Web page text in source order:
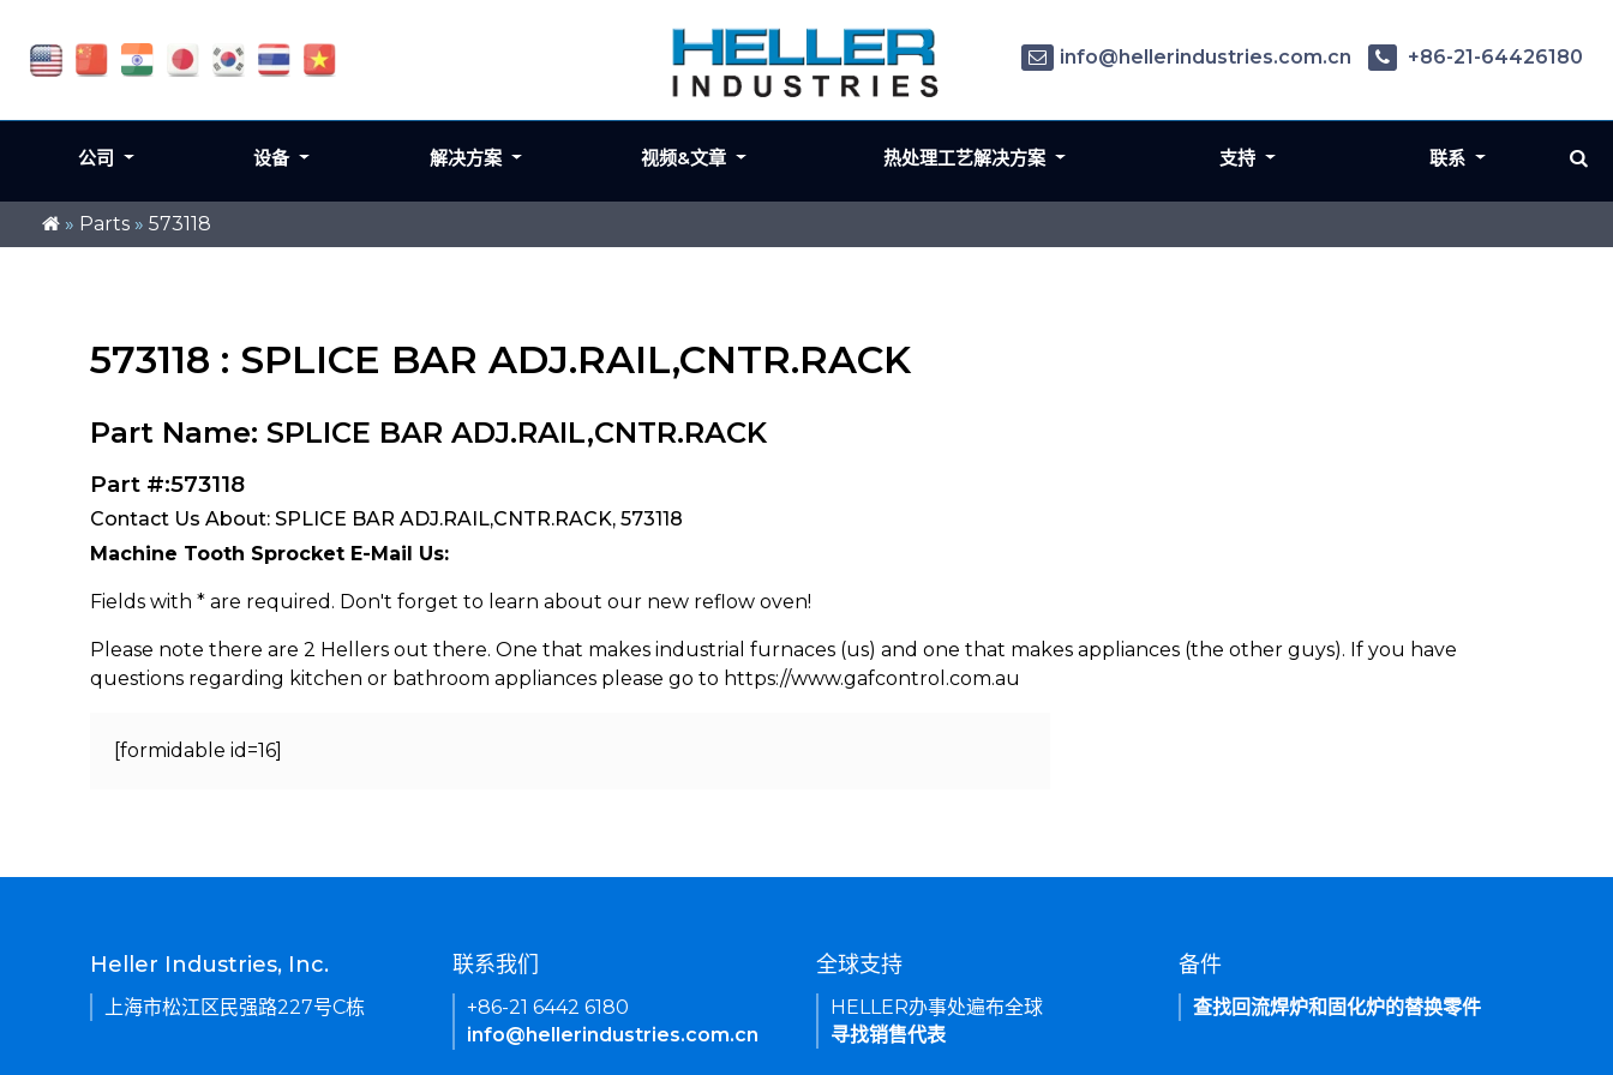
» Parts » 573118
573118 : SPLICE BAR ADJ.RAIL,CNTR.RACK
Part Name: SPLICE BAR ADJ.RAIL,CNTR.RACK
Part #:573118
Contact Us About: SPLICE BAR ADJ.RAIL,CNTR.RACK, 573118
Machine Tooth Sprocket E-Mail Us:
Fields with * are required. Don't forget to learn about our new reflow oven!
Please note there are 2 Hellers out there. One that makes industrial furnaces (us) and one that makes appliances (the other guys). If you have
questions regarding kitchen or bathroom appliances please go to https://www.gafcontrol.com.au
[formidable id=16]
info@hellerindustries.com.cn +86-21-64426180
公司 设备 解决方案 视频&文章 热处理工艺解决方案 支持 联系
Heller Industries, Inc.
上海市松江区民强路227号C栋
联系我们
+86-21 6442 6180
info@hellerindustries.com.cn
全球支持
HELLER办事处遍布全球
寻找销售代表
备件
查找回流焊炉和固化炉的替换零件